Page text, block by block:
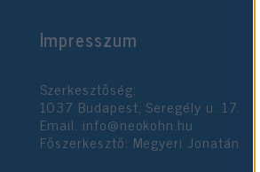
Impresszum
Szerkesztőség:
1037 Budapest, Seregély u. 17.
Email: info@neokohn.hu
Főszerkesztő: Megyeri Jonatán